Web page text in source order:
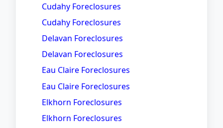
Cudahy Foreclosures
Cudahy Foreclosures
Delavan Foreclosures
Delavan Foreclosures
Eau Claire Foreclosures
Eau Claire Foreclosures
Elkhorn Foreclosures
Elkhorn Foreclosures